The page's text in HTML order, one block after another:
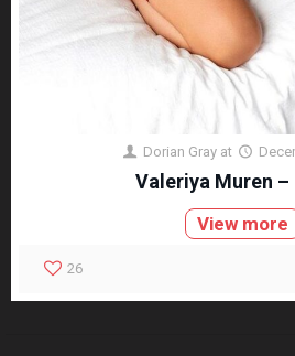
Dorian Gray at
Valeriya Muren –
View more
26